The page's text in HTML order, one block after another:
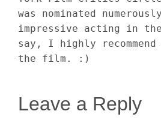
was nominated
impressive acting in
say, I highly
the film. :)
Leave a Reply